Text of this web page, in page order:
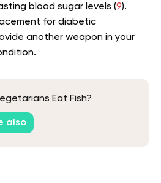
blood sugar levels (9).
for diabetic
another weapon in your
Eat Fish?
also